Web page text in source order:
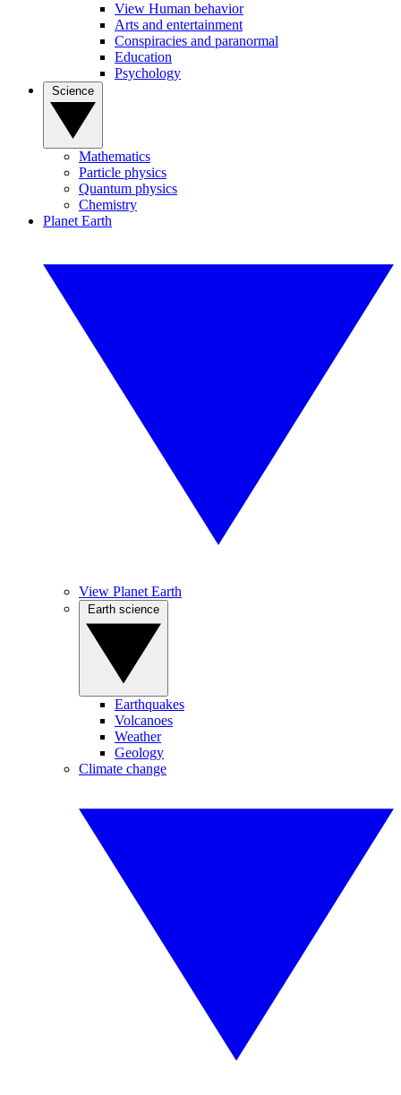
View Human behavior
Arts and entertainment
Conspiracies and paranormal
Education
Psychology
Mathematics
Particle physics
Quantum physics
Chemistry
Planet Earth
View Planet Earth
Earthquakes
Volcanoes
Weather
Geology
Climate change